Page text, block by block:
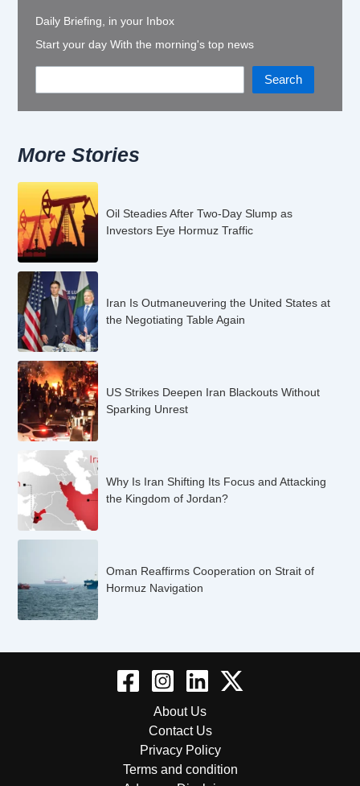
Daily Briefing, in your Inbox
Start your day With the morning's top news
Search
More Stories
Oil Steadies After Two-Day Slump as
Investors Eye Hormuz Traffic
Iran Is Outmaneuvering the United States at
the Negotiating Table Again
US Strikes Deepen Iran Blackouts Without
Sparking Unrest
Why Is Iran Shifting Its Focus and Attacking
the Kingdom of Jordan?
Oman Reaffirms Cooperation on Strait of
Hormuz Navigation
About Us
Contact Us
Privacy Policy
Terms and condition